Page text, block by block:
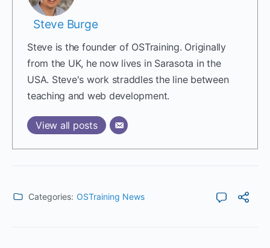
Steve Burge
Steve is the founder of OSTraining. Originally
from the UK, he now lives in Sarasota in the
USA. Steve's work straddles the line between
teaching and web development.
View all posts
Categories: OSTraining News